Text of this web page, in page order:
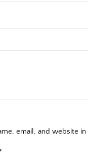
email, and website